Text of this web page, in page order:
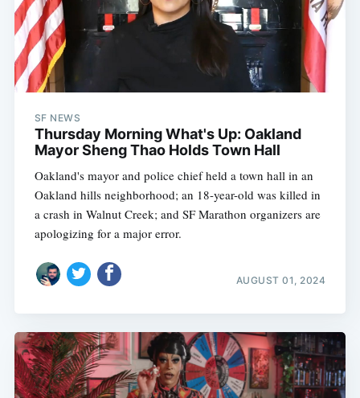
SF NEWS
Thursday Morning What's Up: Oakland
Mayor Sheng Thao Holds Town Hall
Oakland's mayor and police chief held a town hall in an
Oakland hills neighborhood; an 18-year-old was killed in
a crash in Walnut Creek; and SF Marathon organizers are
apologizing for a major error.
AUGUST 01, 2024